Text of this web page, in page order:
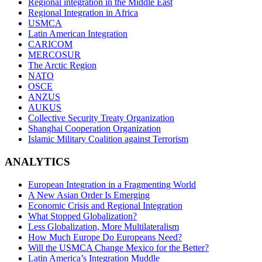
Regional integration in the Middle East
Regional Integration in Africa
USMCA
Latin American Integration
CARICOM
MERCOSUR
The Arctic Region
NATO
OSCE
ANZUS
AUKUS
Collective Security Treaty Organization
Shanghai Cooperation Organization
Islamic Military Coalition against Terrorism
ANALYTICS
European Integration in a Fragmenting World
A New Asian Order Is Emerging
Economic Crisis and Regional Integration
What Stopped Globalization?
Less Globalization, More Multilateralism
How Much Europe Do Europeans Need?
Will the USMCA Change Mexico for the Better?
Latin America’s Integration Muddle